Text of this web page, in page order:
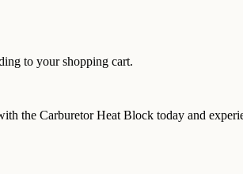
to your shopping cart.
the Carburetor Heat Block today and